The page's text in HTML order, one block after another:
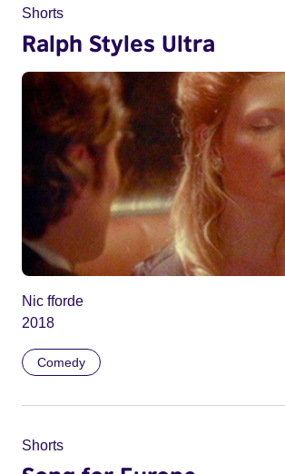
Shorts
Ralph Styles Ultra
Nic fforde
2018
Comedy
Shorts